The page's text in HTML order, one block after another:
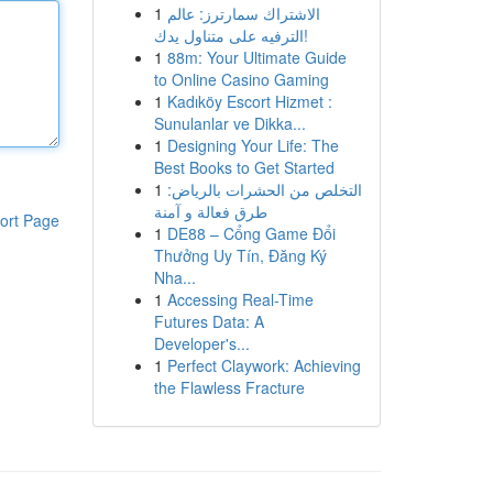
Page
1 الاشتراك سمارترز: عالم
الترفيه على متناول يدك!
1 88m: Your Ultimate Guide
to Online Casino Gaming
1 Kadıköy Escort Hizmet :
Sunulanlar ve Dikka...
1 Designing Your Life: The
Best Books to Get Started
1 التخلص من الحشرات بالرياض:
طرق فعالة و آمنة
1 DE88 – Cổng Game Đổi
Thưởng Uy Tín, Đăng Ký
Nha...
1 Accessing Real-Time
Futures Data: A
Developer's...
1 Perfect Claywork: Achieving
the Flawless Fracture